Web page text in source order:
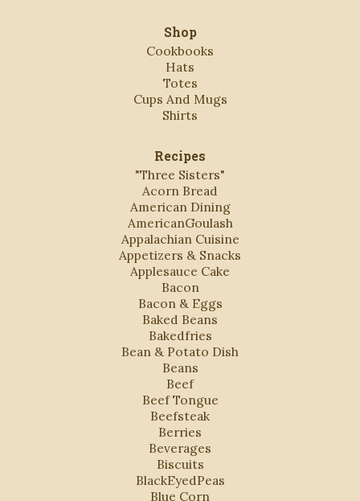
Shop
Cookbooks
Hats
Totes
Cups And Mugs
Shirts
Recipes
"Three Sisters"
Acorn Bread
American Dining
AmericanGoulash
Appalachian Cuisine
Appetizers & Snacks
Applesauce Cake
Bacon
Bacon & Eggs
Baked Beans
Bakedfries
Bean & Potato Dish
Beans
Beef
Beef Tongue
Beefsteak
Berries
Beverages
Biscuits
BlackEyedPeas
Blue Corn